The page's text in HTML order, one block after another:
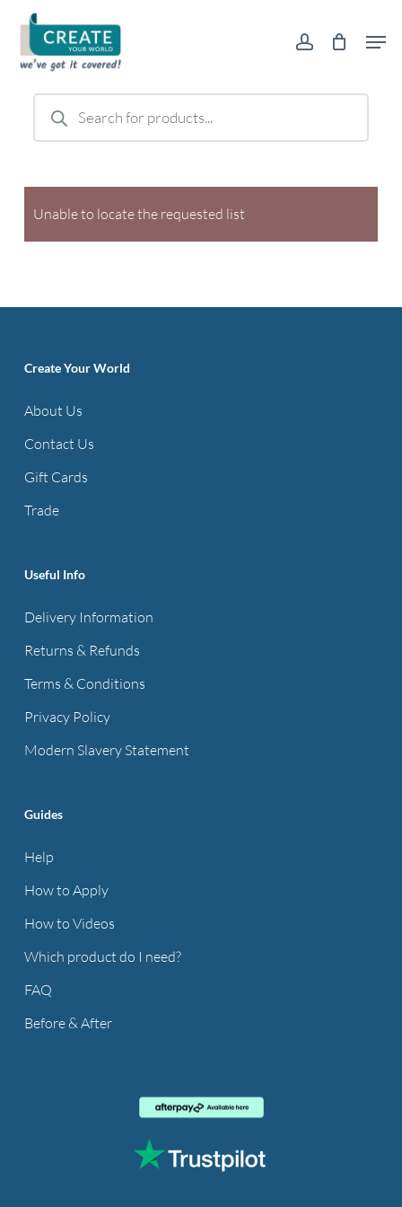
main
content
account
Products
search
Unable to locate the requested list
Create Your World
About Us
Contact Us
Gift Cards
Trade
Useful Info
Delivery Information
Returns & Refunds
Terms & Conditions
Privacy Policy
Modern Slavery Statement
Guides
Help
How to Apply
How to Videos
Which product do I need?
FAQ
Before & After